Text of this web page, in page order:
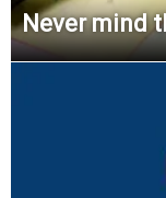
Never mind